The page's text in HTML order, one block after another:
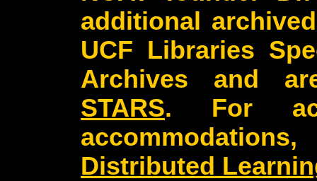
additional
UCF Libraries
Archives and
STARS. For
Distributed